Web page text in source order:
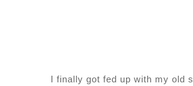
I finally got fed up with my old